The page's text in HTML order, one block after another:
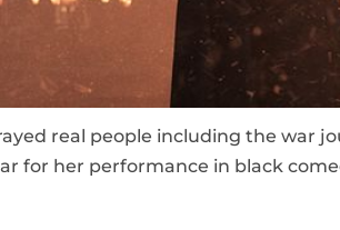
real people including the war
for her performance in black